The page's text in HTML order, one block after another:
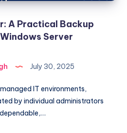
A Practical Backup
Server
July 30, 2025
IT environments,
by individual administrators